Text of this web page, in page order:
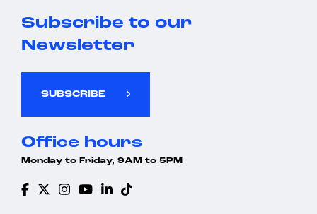
Subscribe to our
Newsletter
SUBSCRIBE
Office hours
Monday to Friday, 9AM to 5PM